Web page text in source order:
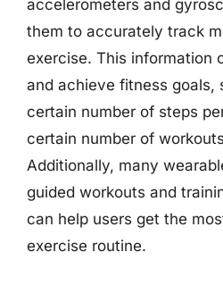
accelerometers and
them to accurately track
exercise. This information
and achieve fitness goals,
certain number of steps
certain number of
Additionally, many
guided workouts and
can help users get the
exercise routine.